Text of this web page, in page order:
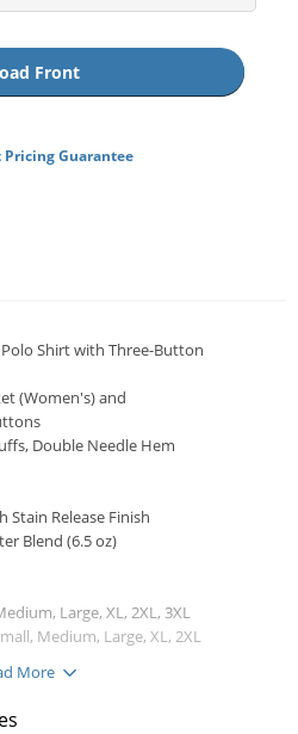
Front
Pricing Guarantee
Shirt with Three-Button
(Women's) and
Double Needle Hem
Stain Release Finish
Blend (6.5 oz)
Large, XL, 2XL, 3XL
Medium, Large, XL, 2XL
More